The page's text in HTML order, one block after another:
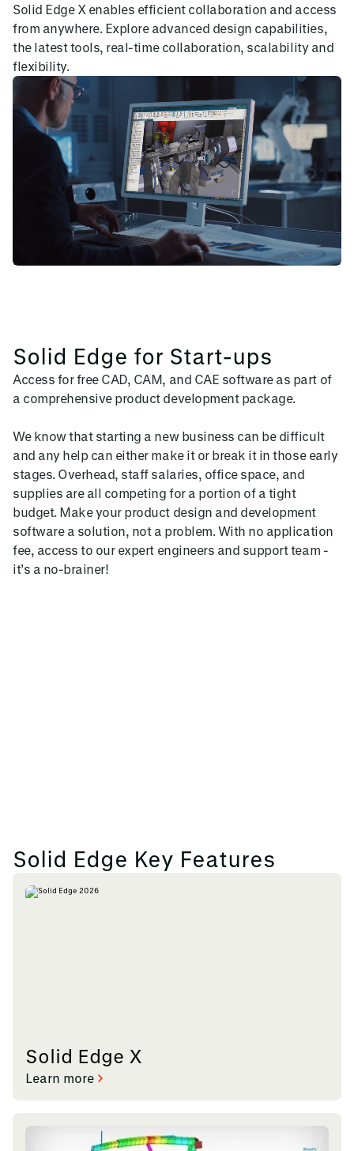
Solid Edge X enables efficient collaboration and access
from anywhere. Explore advanced design capabilities,
the latest tools, real-time collaboration, scalability and
flexibility.
Solid Edge for Start-ups
Access for free CAD, CAM, and CAE software as part of
a comprehensive product development package.
We know that starting a new business can be difficult
and any help can either make it or break it in those early
stages. Overhead, staff salaries, office space, and
supplies are all competing for a portion of a tight
budget. Make your product design and development
software a solution, not a problem. With no application
fee, access to our expert engineers and support team -
it’s a no-brainer!
Solid Edge Key Features
Solid Edge X
Learn more